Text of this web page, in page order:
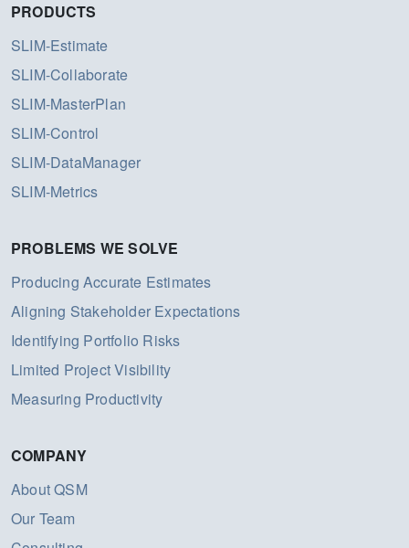
PRODUCTS
SLIM-Estimate
SLIM-Collaborate
SLIM-MasterPlan
SLIM-Control
SLIM-DataManager
SLIM-Metrics
PROBLEMS WE SOLVE
Producing Accurate Estimates
Aligning Stakeholder Expectations
Identifying Portfolio Risks
Limited Project Visibility
Measuring Productivity
COMPANY
About QSM
Our Team